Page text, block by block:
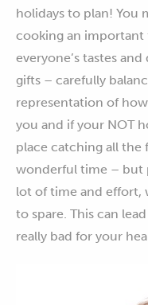
holidays to plan! You
cooking an important
everyone’s tastes
gifts – carefully
representation of
you and if your NOT
place catching all the
wonderful time – but
lot of time and effort,
to spare. This can
really bad for your